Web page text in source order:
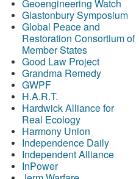
Geoengineering Watch
Glastonbury Symposium
Global Peace and
Restoration Consortium of
Member States
Good Law Project
Grandma Remedy
GWPF
H.A.R.T.
Hardwick Alliance for
Real Ecology
Harmony Union
Independence Daily
Independent Alliance
InPower